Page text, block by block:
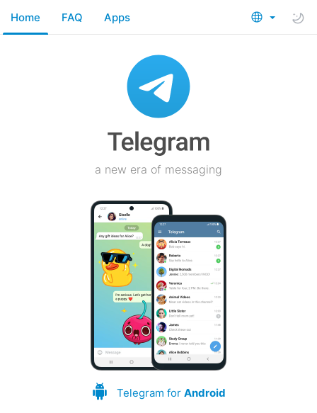
Home FAQ Apps
a new era of messaging
Telegram for Android